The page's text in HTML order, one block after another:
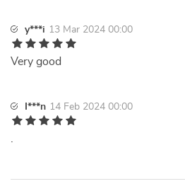
y***i 13 Mar 2024 00:00
Very good
I***n 14 Feb 2024 00:00